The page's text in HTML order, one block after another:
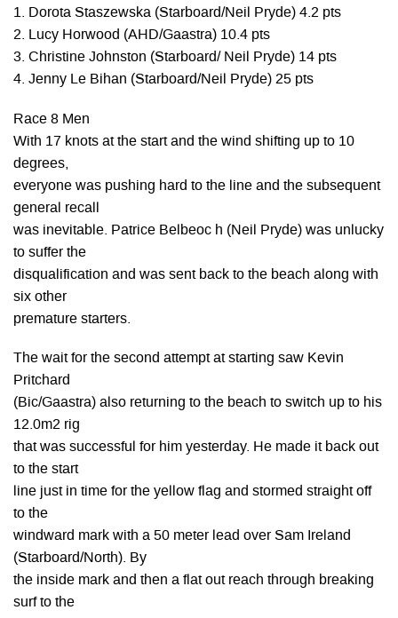
1. Dorota Staszewska (Starboard/Neil Pryde) 4.2 pts
2. Lucy Horwood (AHD/Gaastra) 10.4 pts
3. Christine Johnston (Starboard/ Neil Pryde) 14 pts
4. Jenny Le Bihan (Starboard/Neil Pryde) 25 pts
Race 8 Men
With 17 knots at the start and the wind shifting up to 10
degrees,
everyone was pushing hard to the line and the subsequent
general recall
was inevitable. Patrice Belbeoc h (Neil Pryde) was unlucky
to suffer the
disqualification and was sent back to the beach along with
six other
premature starters.
The wait for the second attempt at starting saw Kevin
Pritchard
(Bic/Gaastra) also returning to the beach to switch up to his
12.0m2 rig
that was successful for him yesterday. He made it back out
to the start
line just in time for the yellow flag and stormed straight off
to the
windward mark with a 50 meter lead over Sam Ireland
(Starboard/North). By
the inside mark and then a flat out reach through breaking
surf to the